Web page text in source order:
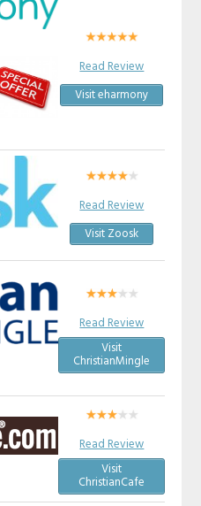
Read Review
Visit eharmony
Read Review
Visit Zoosk
Read Review
Visit
ChristianMingle
Read Review
Visit
ChristianCafe